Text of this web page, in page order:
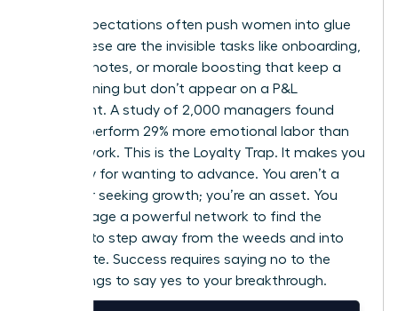
Social expectations often push women into glue
work. These are the invisible tasks like onboarding,
meeting notes, or morale boosting that keep a
team running but don’t appear on a P&L
statement. A study of 2,000 managers found
women perform 29% more emotional labor than
men at work. This is the Loyalty Trap. It makes you
feel guilty for wanting to advance. You aren’t a
traitor for seeking growth; you’re an asset. You
leverage a powerful network to find the
courage to step away from the weeds and into
the C-suite. Success requires saying no to the
small things to say yes to your breakthrough.